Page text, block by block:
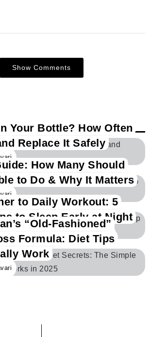
Show Comments
Your Bottle? How Often
Replace It Safely
How Many Should
to Do & Why It Matters
to Daily Workout: 5
to Sleep Early at Night
“Old-Fashioned”
Formula: Diet Tips
Work